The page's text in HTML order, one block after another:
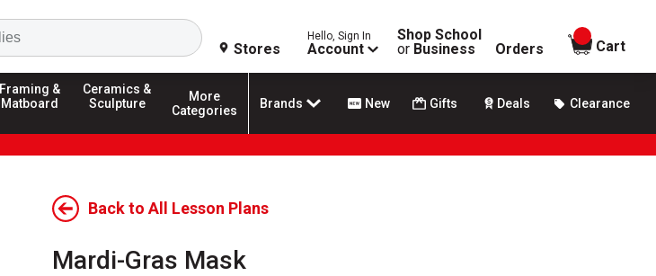
Search
Stores
Hello, Sign In
Account
Shop School
or Business Orders
items in
Cart
Framing &
Matboard
Ceramics &
Sculpture
More
Categories
Brands New Gifts Deals Clearance
Back to All Lesson Plans
Mardi-Gras Mask